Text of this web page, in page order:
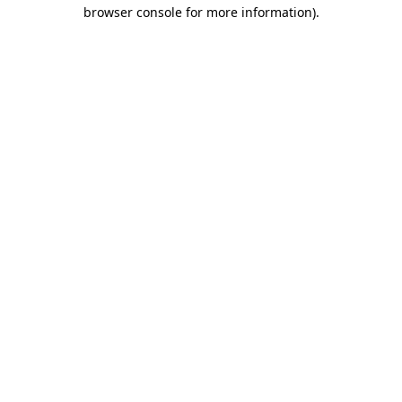
browser console for more information).